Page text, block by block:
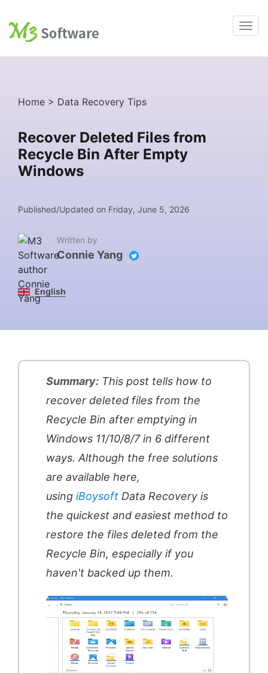
Home > Data Recovery Tips
Recover Deleted Files from
Recycle Bin After Empty
Windows
Published/Updated on Friday, June 5, 2026
Written by
Connie Yang
English
Summary: This post tells how to
recover deleted files from the
Recycle Bin after emptying in
Windows 11/10/8/7 in 6 different
ways. Although the free solutions
are available here,
using iBoysoft Data Recovery is
the quickest and easiest method to
restore the files deleted from the
Recycle Bin, especially if you
haven't backed up them.